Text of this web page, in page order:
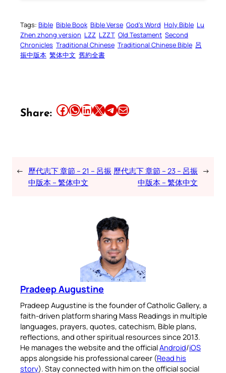
Tags: Bible Bible Book Bible Verse God’s Word Holy Bible Lu
Zhen zhong version LZZ LZZT Old Testament Second
Chronicles Traditional Chinese Traditional Chinese Bible 呂
振中版本 繁体中文 舊約全書
Share: Share this article on Facebook Share this article on WhatsApp Share this article on LinkedIn Share this article on X Share this article on TelegramEmail this Article
← 歷代志下 章節 – 21 – 呂振
中版本 – 繁体中文
歷代志下 章節 – 23 – 呂振
中版本 – 繁体中文
→
Pradeep Augustine
Pradeep Augustine is the founder of Catholic Gallery, a
faith-driven platform sharing Mass Readings in multiple
languages, prayers, quotes, catechism, Bible plans,
reflections, and other spiritual resources since 2013.
He manages the website and the officialAndroid/iOS
apps alongside his professional career (Read his
story). Stay connected with him on the official social